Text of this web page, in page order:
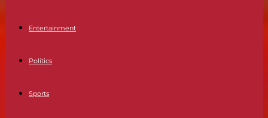
Entertainment
Politics
Sports